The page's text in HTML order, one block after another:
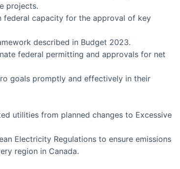
projects.
federal capacity for the approval of key
described in Budget 2023.
federal permitting and approvals for net
goals promptly and effectively in their
utilities from planned changes to Excessive
Electricity Regulations to ensure emissions
region in Canada.